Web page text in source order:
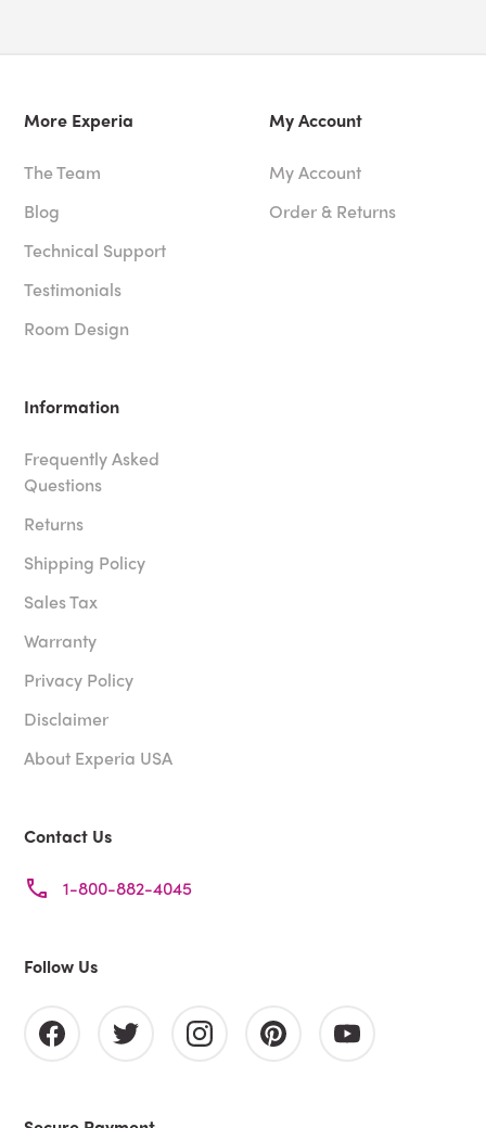
More Experia
The Team
Blog
Technical Support
Testimonials
Room Design
My Account
My Account
Order & Returns
Information
Frequently Asked
Questions
Returns
Shipping Policy
Sales Tax
Warranty
Privacy Policy
Disclaimer
About Experia USA
Contact Us
1-800-882-4045
Follow Us